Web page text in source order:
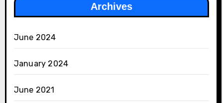
Archives
June 2024
January 2024
June 2021